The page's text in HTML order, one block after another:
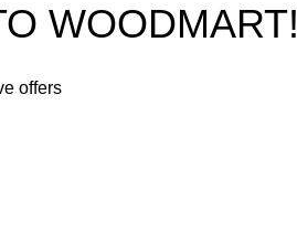
WOODMART!
offers